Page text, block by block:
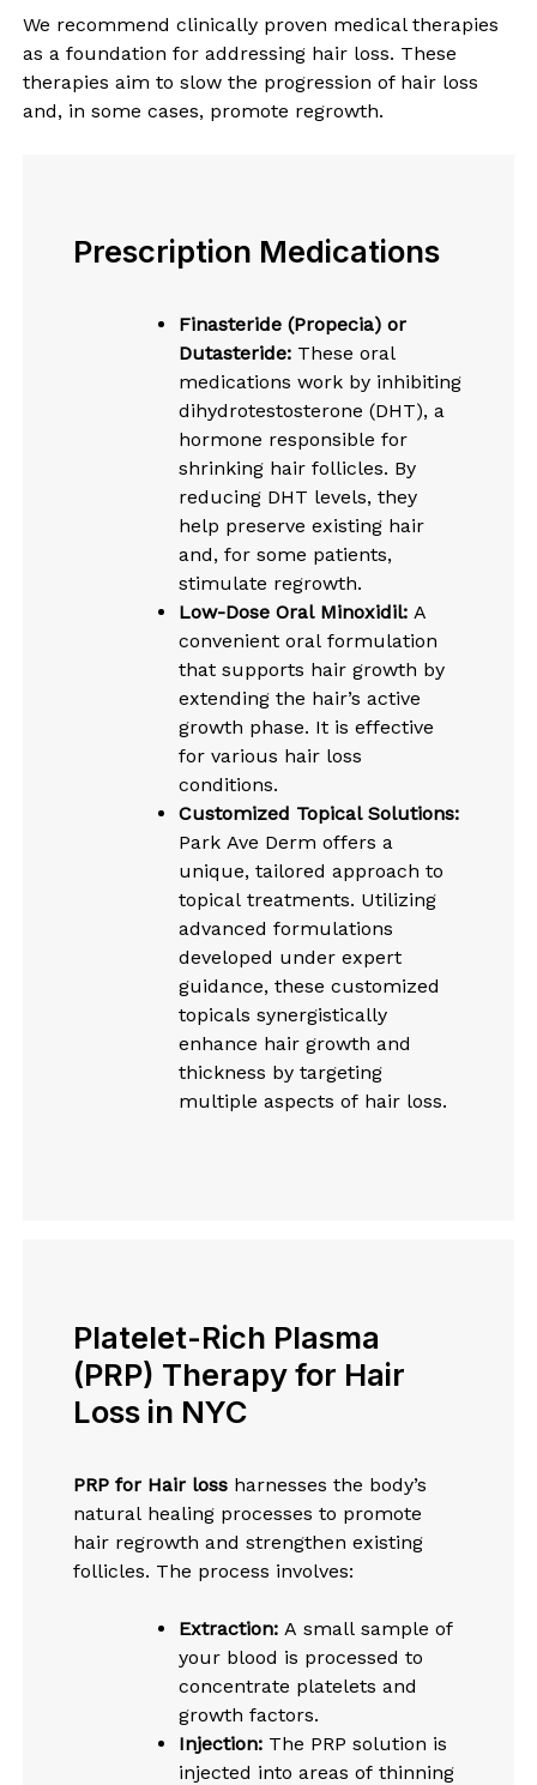
We recommend clinically proven medical therapies
as a foundation for addressing hair loss. These
therapies aim to slow the progression of hair loss
and, in some cases, promote regrowth.
Prescription Medications
Finasteride (Propecia) or
Dutasteride: These oral
medications work by inhibiting
dihydrotestosterone (DHT), a
hormone responsible for
shrinking hair follicles. By
reducing DHT levels, they
help preserve existing hair
and, for some patients,
stimulate regrowth.
Low-Dose Oral Minoxidil: A
convenient oral formulation
that supports hair growth by
extending the hair’s active
growth phase. It is effective
for various hair loss
conditions.
Customized Topical Solutions:
Park Ave Derm offers a
unique, tailored approach to
topical treatments. Utilizing
advanced formulations
developed under expert
guidance, these customized
topicals synergistically
enhance hair growth and
thickness by targeting
multiple aspects of hair loss.
Platelet-Rich Plasma
(PRP) Therapy for Hair
Loss in NYC
PRP for Hair loss harnesses the body’s
natural healing processes to promote
hair regrowth and strengthen existing
follicles. The process involves:
Extraction: A small sample of
your blood is processed to
concentrate platelets and
growth factors.
Injection: The PRP solution is
injected into areas of thinning